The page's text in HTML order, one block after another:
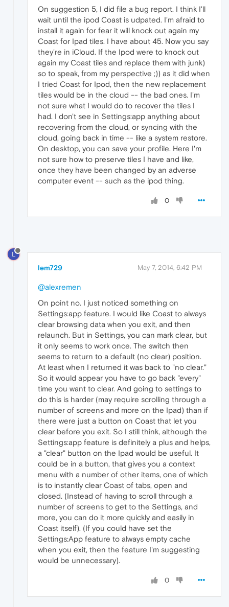
On suggestion 5, I did file a bug report. I think I'll
wait until the ipod Coast is udpated. I'm afraid to
install it again for fear it will knock out again my
Coast for Ipad tiles. I have about 45. Now you say
they're in iCloud. If the Ipod were to knock out
again my Coast tiles and replace them with junk)
so to speak, from my perspective ;)) as it did when
I tried Coast for Ipod, then the new replacement
tiles would be in the cloud -- the bad ones. I'm
not sure what I would do to recover the tiles I
had. I don't see in Settings:app anything about
recovering from the cloud, or syncing with the
cloud, going back in time -- like a system restore.
On desktop, you can save your profile. Here I'm
not sure how to preserve tiles I have and like,
once they have been changed by an adverse
computer event -- such as the ipod thing.
0
L
lem729 May 7, 2014, 6:42 PM
@alexremen
On point no. I just noticed something on
Settings:app feature. I would like Coast to always
clear browsing data when you exit, and then
relaunch. But in Settings, you can mark clear, but
it only seems to work once. The switch then
seems to return to a default (no clear) position.
At least when I returned it was back to "no clear."
So it would appear you have to go back "every"
time you want to clear. And going to settings to
do this is harder (may require scrolling through a
number of screens and more on the Ipad) than if
there were just a button on Coast that let you
clear before you exit. So I still think, although the
Settings:app feature is definitely a plus and helps,
a "clear" button on the Ipad would be useful. It
could be in a button, that gives you a context
menu with a number of other items, one of which
is to instantly clear Coast of tabs, open and
closed. (Instead of having to scroll through a
number of screens to get to the Settings, and
more, you can do it more quickly and easily in
Coast itself). (If you could have set the
Settings:App feature to always empty cache
when you exit, then the feature I'm suggesting
would be unnecessary).
0